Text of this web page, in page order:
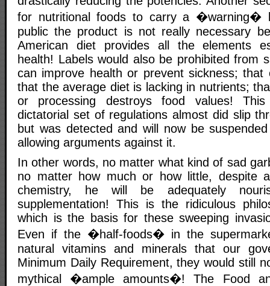
for nutritional foods to carry a �warning�
public the product is not really necessary
American diet provides all the elements
health! Labels would also be prohibited from
can improve health or prevent sickness; that
that the average diet is lacking in nutrients;
or processing destroys food values! This
dictatorial set of regulations almost did slip
but was detected and will now be
allowing arguments against it.
In other words, no matter what kind of sad
no matter how much or how little, despite
chemistry, he will be adequately
supplementation! This is the ridiculous
which is the basis for these sweeping
Even if the �half-foods� in the
natural vitamins and minerals that our
Minimum Daily Requirement, they would still
mythical �ample amounts�! The Food